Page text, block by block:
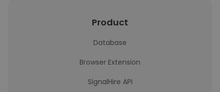
Product
Database
Browser Extension
SignalHire API